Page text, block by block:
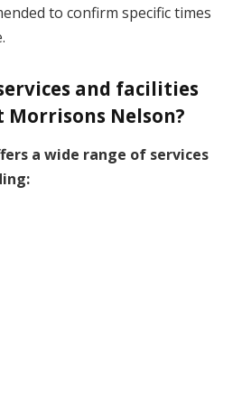
to confirm specific times
and facilities
Nelson?
a wide range of services